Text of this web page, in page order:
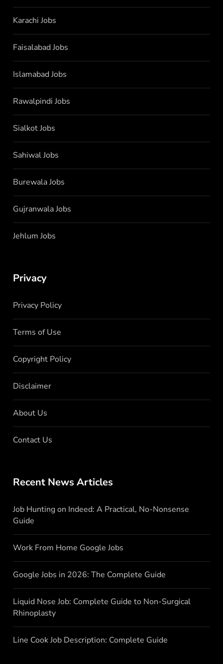
Karachi Jobs
Faisalabad Jobs
Islamabad Jobs
Rawalpindi Jobs
Sialkot Jobs
Sahiwal Jobs
Burewala Jobs
Gujranwala Jobs
Jehlum Jobs
Privacy
Privacy Policy
Terms of Use
Copyright Policy
Disclaimer
About Us
Contact Us
Recent News Articles
Job Hunting on Indeed: A Practical, No-Nonsense
Guide
Work From Home Google Jobs
Google Jobs in 2026: The Complete Guide
Liquid Nose Job: Complete Guide to Non-Surgical
Rhinoplasty
Line Cook Job Description: Complete Guide